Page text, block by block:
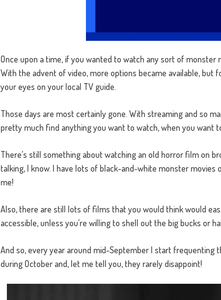
Once upon a time, if you wanted to watch any sort of
With the advent of video, more options became available,
your eyes on your local TV guide.
Those days are most certainly gone. With streaming and so
pretty much find anything you want to watch, when you want
There's still something about watching an old horror film on
talking, I know. I have lots of black-and-white monster
me!
Also, there are still lots of films that you would think would
accessible, unless you're willing to shell out the big bucks or
And so, every year around mid-September I start frequenting
during October and, let me tell you, they rarely disappoint!